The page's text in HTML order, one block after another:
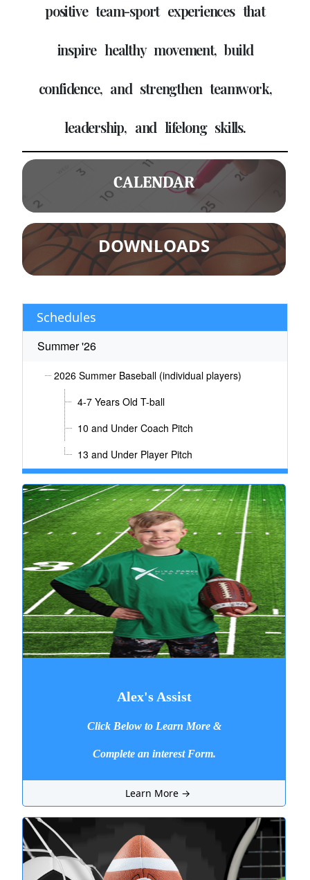
positive team-sport experiences that
inspire healthy movement, build
confidence, and strengthen teamwork,
leadership, and lifelong skills.
CALENDAR
DOWNLOADS
Schedules
Summer '26
2026 Summer Baseball (individual players)
4-7 Years Old T-ball
10 and Under Coach Pitch
13 and Under Player Pitch
Alex's Assist
Click Below to Learn More &
Complete an interest Form.
Learn More →